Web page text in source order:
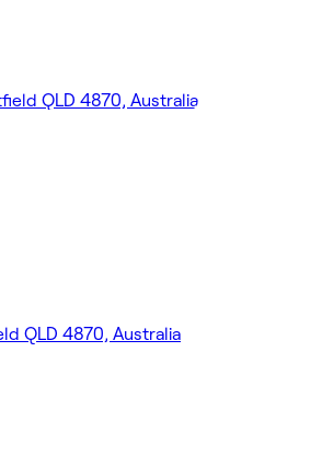
QLD 4870, Australia